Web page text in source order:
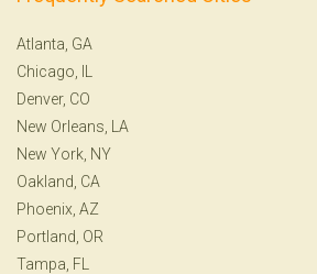
Atlanta, GA
Chicago, IL
Denver, CO
New Orleans, LA
New York, NY
Oakland, CA
Phoenix, AZ
Portland, OR
Tampa, FL